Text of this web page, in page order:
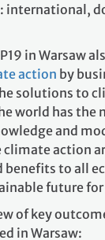
international,
in Warsaw
action by
solutions to
world has the
and
action
benefits to all
future
of key
in Warsaw: